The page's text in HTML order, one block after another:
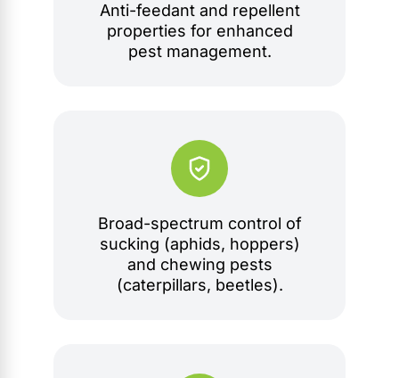
Anti-feedant and repellent
properties for enhanced
pest management.
Broad-spectrum control of
sucking (aphids, hoppers)
and chewing pests
(caterpillars, beetles).